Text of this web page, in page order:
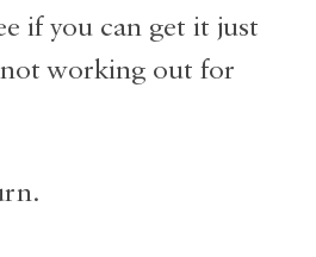
if you can get it just
working out for